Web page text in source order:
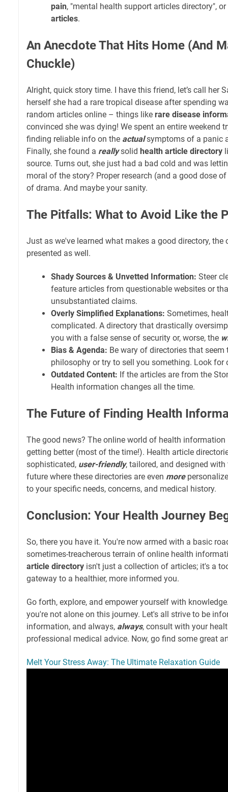
pain, "mental health support articles directory", or
articles.
An Anecdote That Hits Home (And
Chuckle)
Alright, quick story time. I have this friend, let’s call her
herself she had a rare tropical disease after spending
random articles online – things like rare disease
convinced she was dying! We spent an entire weekend
finding reliable info on the actualsymptoms of a panic
Finally, she found a reallysolid health article directory
source. Turns out, she just had a bad cold and was
moral of the story? Proper research (and a good dose
of drama. And maybe your sanity.
The Pitfalls: What to Avoid Like the
Just as we've learned what makes a good directory, the
presented as well.
Shady Sources & Unvetted Information: Steer
feature articles from questionable websites or
unsubstantiated claims.
Overly Simplified Explanations: Sometimes,
complicated. A directory that drastically
you with a false sense of security or, worse, the
Bias & Agenda: Be wary of directories that
philosophy or try to sell you something. Look for
Outdated Content: If the articles are from the
Health information changes all the time.
The Future of Finding Health
The good news? The online world of health
getting better (most of the time!). Health article
sophisticated, user-friendly, tailored, and designed
future where these directories are even more
to your specific needs, concerns, and medical history.
Conclusion: Your Health Journey
So, there you have it. You're now armed with a basic
sometimes-treacherous terrain of online health
article directory isn't just a collection of articles; it's a
gateway to a healthier, more informed you.
Go forth, explore, and empower yourself with
you're not alone on this journey. Let's all strive to be
information, and always, always, consult with your
professional medical advice. Now, go find some great
Melt Your Stress Away: The Ultimate Relaxation Guide